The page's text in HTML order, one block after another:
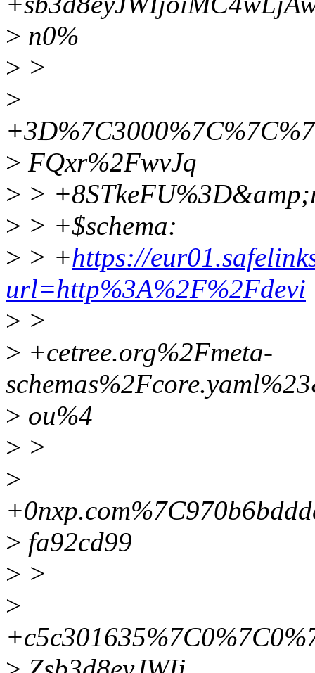
> n0%
> >
>
> FQxr%2FwvJq
> >
> > +$schema:
> > +https://
url=http%3A%2F%2Fdevi
> >
> +cetree.org%2Fmeta-
> ou%4
> >
>
> fa92cd99
> >
>